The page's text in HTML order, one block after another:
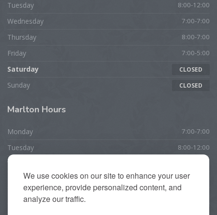
We use cookies on our site to enhance your user
experience, provide personalized content, and
analyze our traffic.
Tuesday 8:00-12:00
Wednesday 7:00-7:00
Thursday 8:00-7:00
Friday 7:00-5:00
Saturday CLOSED
Sunday CLOSED
Marlton Hours
Monday 7:00-7:00
Tuesday 8:00-12:00
Wednesday
Thursday 10:00-7:00
Friday